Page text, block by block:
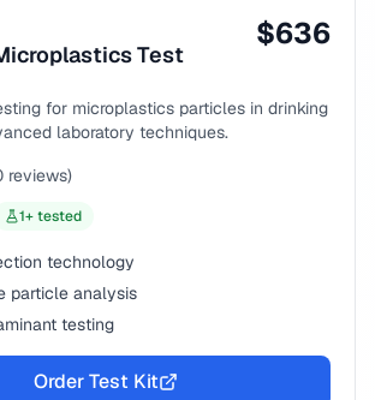
Test
$636
for microplastics particles in drinking
laboratory techniques.
reviews)
1+ tested
technology
particle analysis
testing
Order Test Kit